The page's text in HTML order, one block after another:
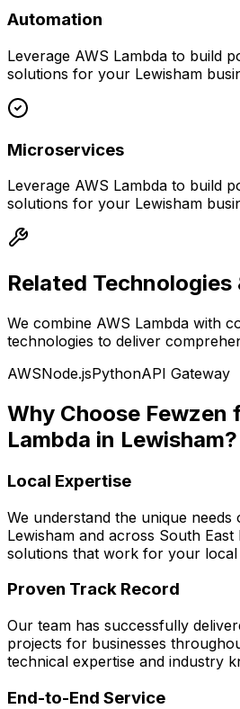
Automation
Leverage AWS Lambda to build
solutions for your Lewisham
Microservices
Leverage AWS Lambda to build
solutions for your Lewisham
Related Technologies
We combine AWS Lambda with
technologies to deliver
AWSNode.jsPythonAPI Gateway
Why Choose Fewzen
Lambda in Lewisham?
Local Expertise
We understand the unique needs
Lewisham and across South East
solutions that work for your local
Proven Track Record
Our team has successfully
projects for businesses
technical expertise and industry
End-to-End Service